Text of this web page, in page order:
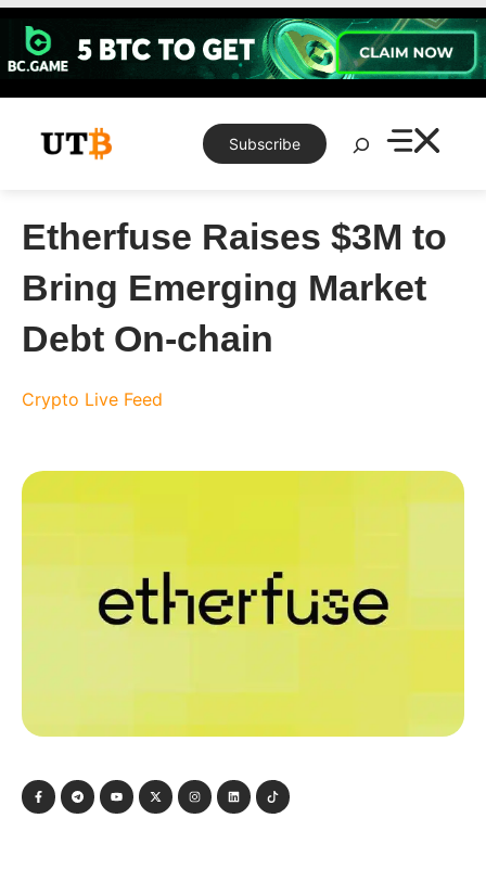
Skip
content
Subscribe
Search
Etherfuse Raises $3M to
Bring Emerging Market
Debt On-chain
Crypto Live Feed